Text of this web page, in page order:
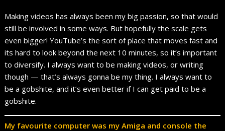
Making videos has always been my big passion, so that would
still be involved in some ways. But hopefully the scale gets
even bigger! YouTube’s the sort of place that moves fast and
its hard to look beyond the next 10 minutes, so it’s important
to diversify. I always want to be making videos, or writing
though — that’s always gonna be my thing. I always want to
be a gobshite, and it’s even better if I can get paid to be a
gobshite.
My favourite computer was my Amiga and console the